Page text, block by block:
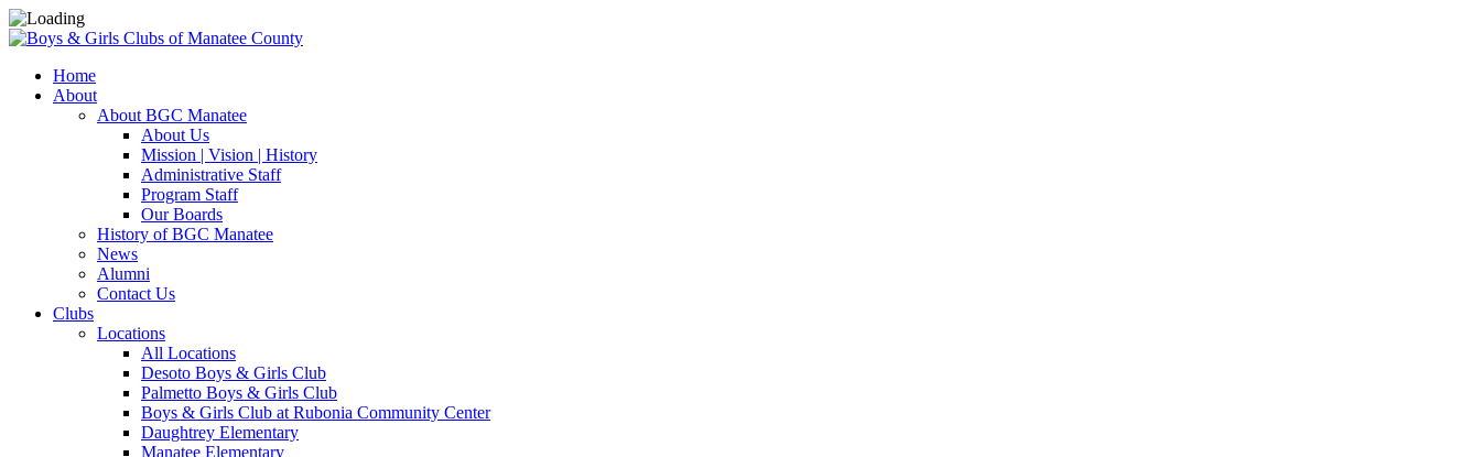
Home
About
About BGC Manatee
About Us
Mission | Vision | History
Administrative Staff
Program Staff
Our Boards
History of BGC Manatee
News
Alumni
Contact Us
Clubs
Locations
All Locations
Desoto Boys & Girls Club
Palmetto Boys & Girls Club
Boys & Girls Club at Rubonia Community Center
Daughtrey Elementary
Manatee Elementary